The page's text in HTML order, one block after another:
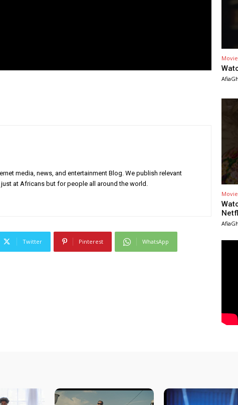
media, news, and entertainment Blog. We publish relevant
at Africans but for people all around the world.
Twitter Pinterest WhatsApp